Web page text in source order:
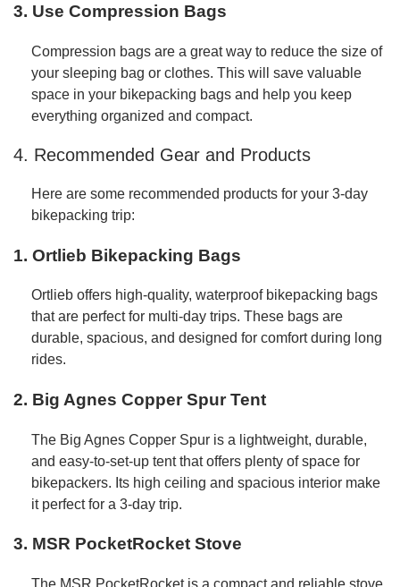
3. Use Compression Bags
Compression bags are a great way to reduce the size of
your sleeping bag or clothes. This will save valuable
space in your bikepacking bags and help you keep
everything organized and compact.
4. Recommended Gear and Products
Here are some recommended products for your 3-day
bikepacking trip:
1. Ortlieb Bikepacking Bags
Ortlieb offers high-quality, waterproof bikepacking bags
that are perfect for multi-day trips. These bags are
durable, spacious, and designed for comfort during long
rides.
2. Big Agnes Copper Spur Tent
The Big Agnes Copper Spur is a lightweight, durable,
and easy-to-set-up tent that offers plenty of space for
bikepackers. Its high ceiling and spacious interior make
it perfect for a 3-day trip.
3. MSR PocketRocket Stove